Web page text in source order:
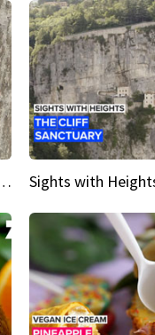
national park canopy walk